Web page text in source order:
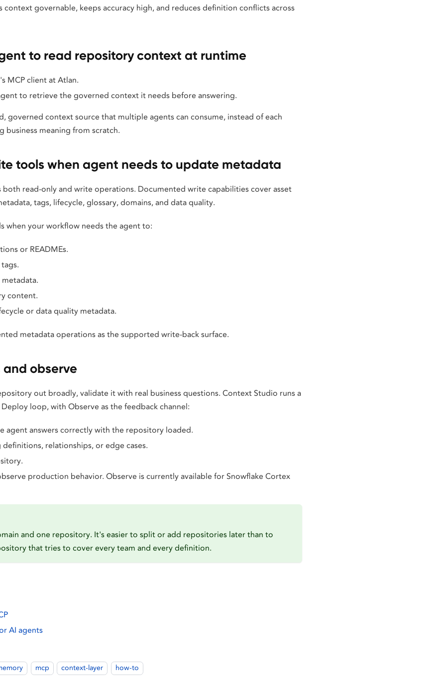
context governable, keeps accuracy high, and reduces definition conflicts across
to read repository context at runtime
MCP client at Atlan.
to retrieve the governed context it needs before answering.
governed context source that multiple agents can consume, instead of each
business meaning from scratch.
tools when agent needs to update metadata
both read-only and write operations. Documented write capabilities cover asset
tags, lifecycle, glossary, domains, and data quality.
when your workflow needs the agent to:
or READMEs.
content.
or data quality metadata.
metadata operations as the supported write-back surface.
and observe
out broadly, validate it with real business questions. Context Studio runs a
loop, with Observe as the feedback channel:
agent answers correctly with the repository loaded.
definitions, relationships, or edge cases.
production behavior. Observe is currently available for Snowflake Cortex
and one repository. It's easier to split or add repositories later than to
that tries to cover every team and every definition.
AI agents
mcp context-layer how-to